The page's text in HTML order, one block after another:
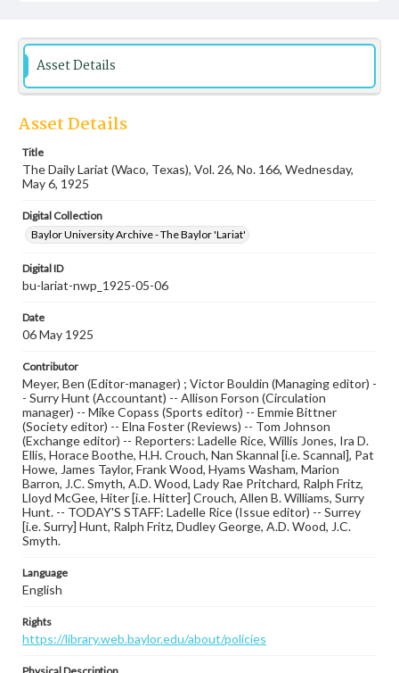
Asset Details
Asset Details
Title
The Daily Lariat (Waco, Texas), Vol. 26, No. 166, Wednesday,
May 6, 1925
Digital Collection
Baylor University Archive - The Baylor 'Lariat'
Digital ID
bu-lariat-nwp_1925-05-06
Date
06 May 1925
Contributor
Meyer, Ben (Editor-manager) ; Victor Bouldin (Managing editor) -
- Surry Hunt (Accountant) -- Allison Forson (Circulation
manager) -- Mike Copass (Sports editor) -- Emmie Bittner
(Society editor) -- Elna Foster (Reviews) -- Tom Johnson
(Exchange editor) -- Reporters: Ladelle Rice, Willis Jones, Ira D.
Ellis, Horace Boothe, H.H. Crouch, Nan Skannal [i.e. Scannal], Pat
Howe, James Taylor, Frank Wood, Hyams Washam, Marion
Barron, J.C. Smyth, A.D. Wood, Lady Rae Pritchard, Ralph Fritz,
Lloyd McGee, Hiter [i.e. Hitter] Crouch, Allen B. Williams, Surry
Hunt. -- TODAY'S STAFF: Ladelle Rice (Issue editor) -- Surrey
[i.e. Surry] Hunt, Ralph Fritz, Dudley George, A.D. Wood, J.C.
Smyth.
Language
English
Rights
https://library.web.baylor.edu/about/policies